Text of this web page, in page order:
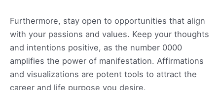
Furthermore, stay open to opportunities that align
with your passions and values. Keep your thoughts
and intentions positive, as the number 0000
amplifies the power of manifestation. Affirmations
and visualizations are potent tools to attract the
career and life purpose you desire.